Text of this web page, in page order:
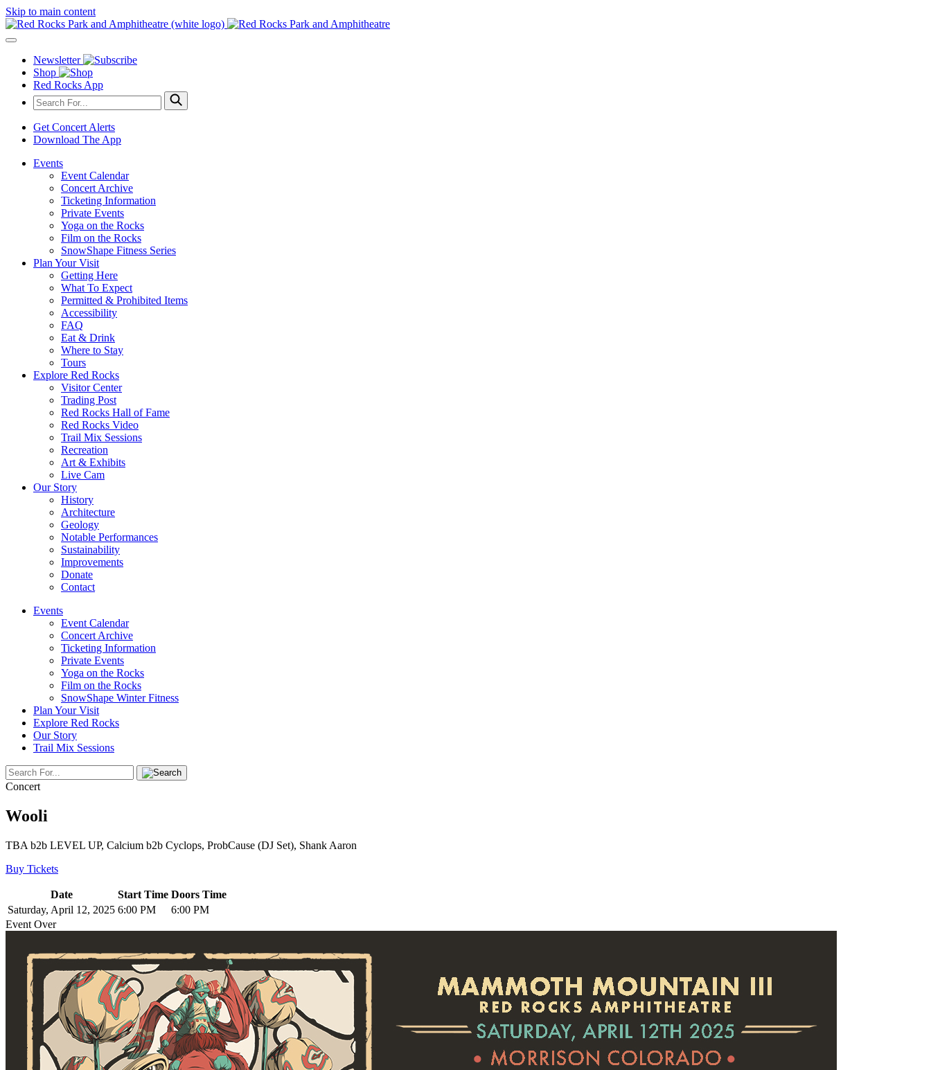
Skip to main content
Newsletter
Shop
Red Rocks App
Get Concert Alerts
Download The App
Events
Event Calendar
Concert Archive
Ticketing Information
Private Events
Yoga on the Rocks
Film on the Rocks
SnowShape Fitness Series
Plan Your Visit
Getting Here
What To Expect
Permitted & Prohibited Items
Accessibility
FAQ
Eat & Drink
Where to Stay
Tours
Explore Red Rocks
Visitor Center
Trading Post
Red Rocks Hall of Fame
Red Rocks Video
Trail Mix Sessions
Recreation
Art & Exhibits
Live Cam
Our Story
History
Architecture
Geology
Notable Performances
Sustainability
Improvements
Donate
Contact
Events
Event Calendar
Concert Archive
Ticketing Information
Private Events
Yoga on the Rocks
Film on the Rocks
SnowShape Winter Fitness
Plan Your Visit
Explore Red Rocks
Our Story
Trail Mix Sessions
Concert
Wooli
TBA b2b LEVEL UP, Calcium b2b Cyclops, ProbCause (DJ Set), Shank Aaron
Buy Tickets
Date Start Time Doors Time
Saturday, April 12, 2025 6:00 PM
6:00 PM
Event Over